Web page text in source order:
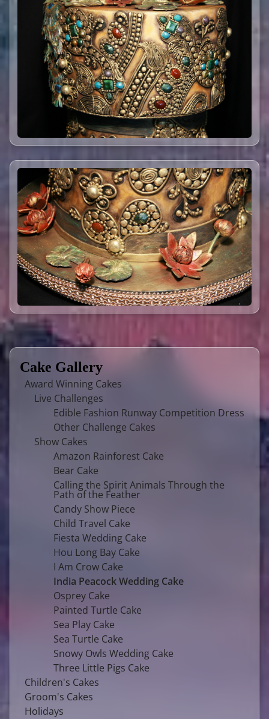
Cake Gallery
Award Winning Cakes
Live Challenges
Edible Fashion Runway Competition Dress
Other Challenge Cakes
Show Cakes
Amazon Rainforest Cake
Bear Cake
Calling the Spirit Animals Through the
Path of the Feather
Candy Show Piece
Child Travel Cake
Fiesta Wedding Cake
Hou Long Bay Cake
I Am Crow Cake
India Peacock Wedding Cake
Osprey Cake
Painted Turtle Cake
Sea Play Cake
Sea Turtle Cake
Snowy Owls Wedding Cake
Three Little Pigs Cake
Children's Cakes
Groom's Cakes
Holidays